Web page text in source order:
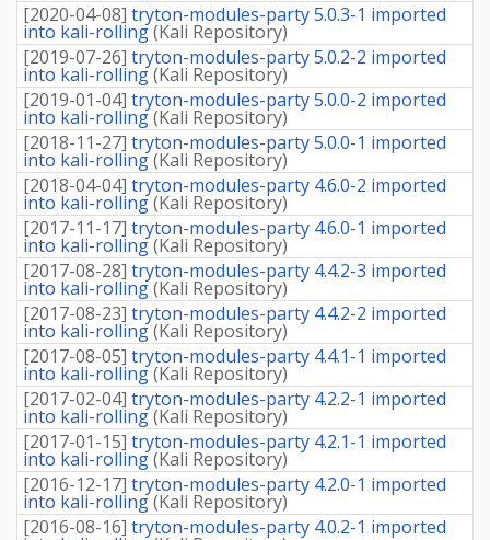
[2020-04-08] tryton-modules-party 5.0.3-1 imported
into kali-rolling(Kali Repository)
[2019-07-26] tryton-modules-party 5.0.2-2 imported
into kali-rolling(Kali Repository)
[2019-01-04] tryton-modules-party 5.0.0-2 imported
into kali-rolling(Kali Repository)
[2018-11-27] tryton-modules-party 5.0.0-1 imported
into kali-rolling(Kali Repository)
[2018-04-04] tryton-modules-party 4.6.0-2 imported
into kali-rolling(Kali Repository)
[2017-11-17] tryton-modules-party 4.6.0-1 imported
into kali-rolling(Kali Repository)
[2017-08-28] tryton-modules-party 4.4.2-3 imported
into kali-rolling(Kali Repository)
[2017-08-23] tryton-modules-party 4.4.2-2 imported
into kali-rolling(Kali Repository)
[2017-08-05] tryton-modules-party 4.4.1-1 imported
into kali-rolling(Kali Repository)
[2017-02-04] tryton-modules-party 4.2.2-1 imported
into kali-rolling(Kali Repository)
[2017-01-15] tryton-modules-party 4.2.1-1 imported
into kali-rolling(Kali Repository)
[2016-12-17] tryton-modules-party 4.2.0-1 imported
into kali-rolling(Kali Repository)
[2016-08-16] tryton-modules-party 4.0.2-1 imported